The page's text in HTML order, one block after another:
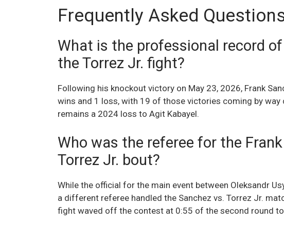
Frequently Asked
What is the professional record
the Torrez Jr. fight?
Following his knockout victory on May 23, 2026, Frank
wins and 1 loss, with 19 of those victories coming by
remains a 2024 loss to Agit Kabayel.
Who was the referee for the
Torrez Jr. bout?
While the official for the main event between Oleksandr
a different referee handled the Sanchez vs. Torrez Jr.
fight waved off the contest at 0:55 of the second round